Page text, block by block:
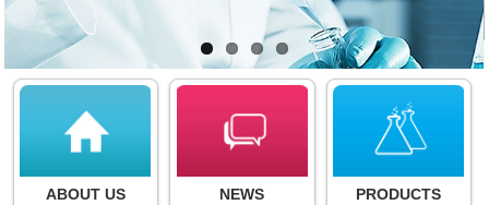
ABOUT US NEWS PRODUCTS